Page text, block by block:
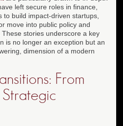
left secure roles in finance,
to build impact-driven startups,
move into public policy and
stories underscore a key
is no longer an exception but an
dimension of a modern
From